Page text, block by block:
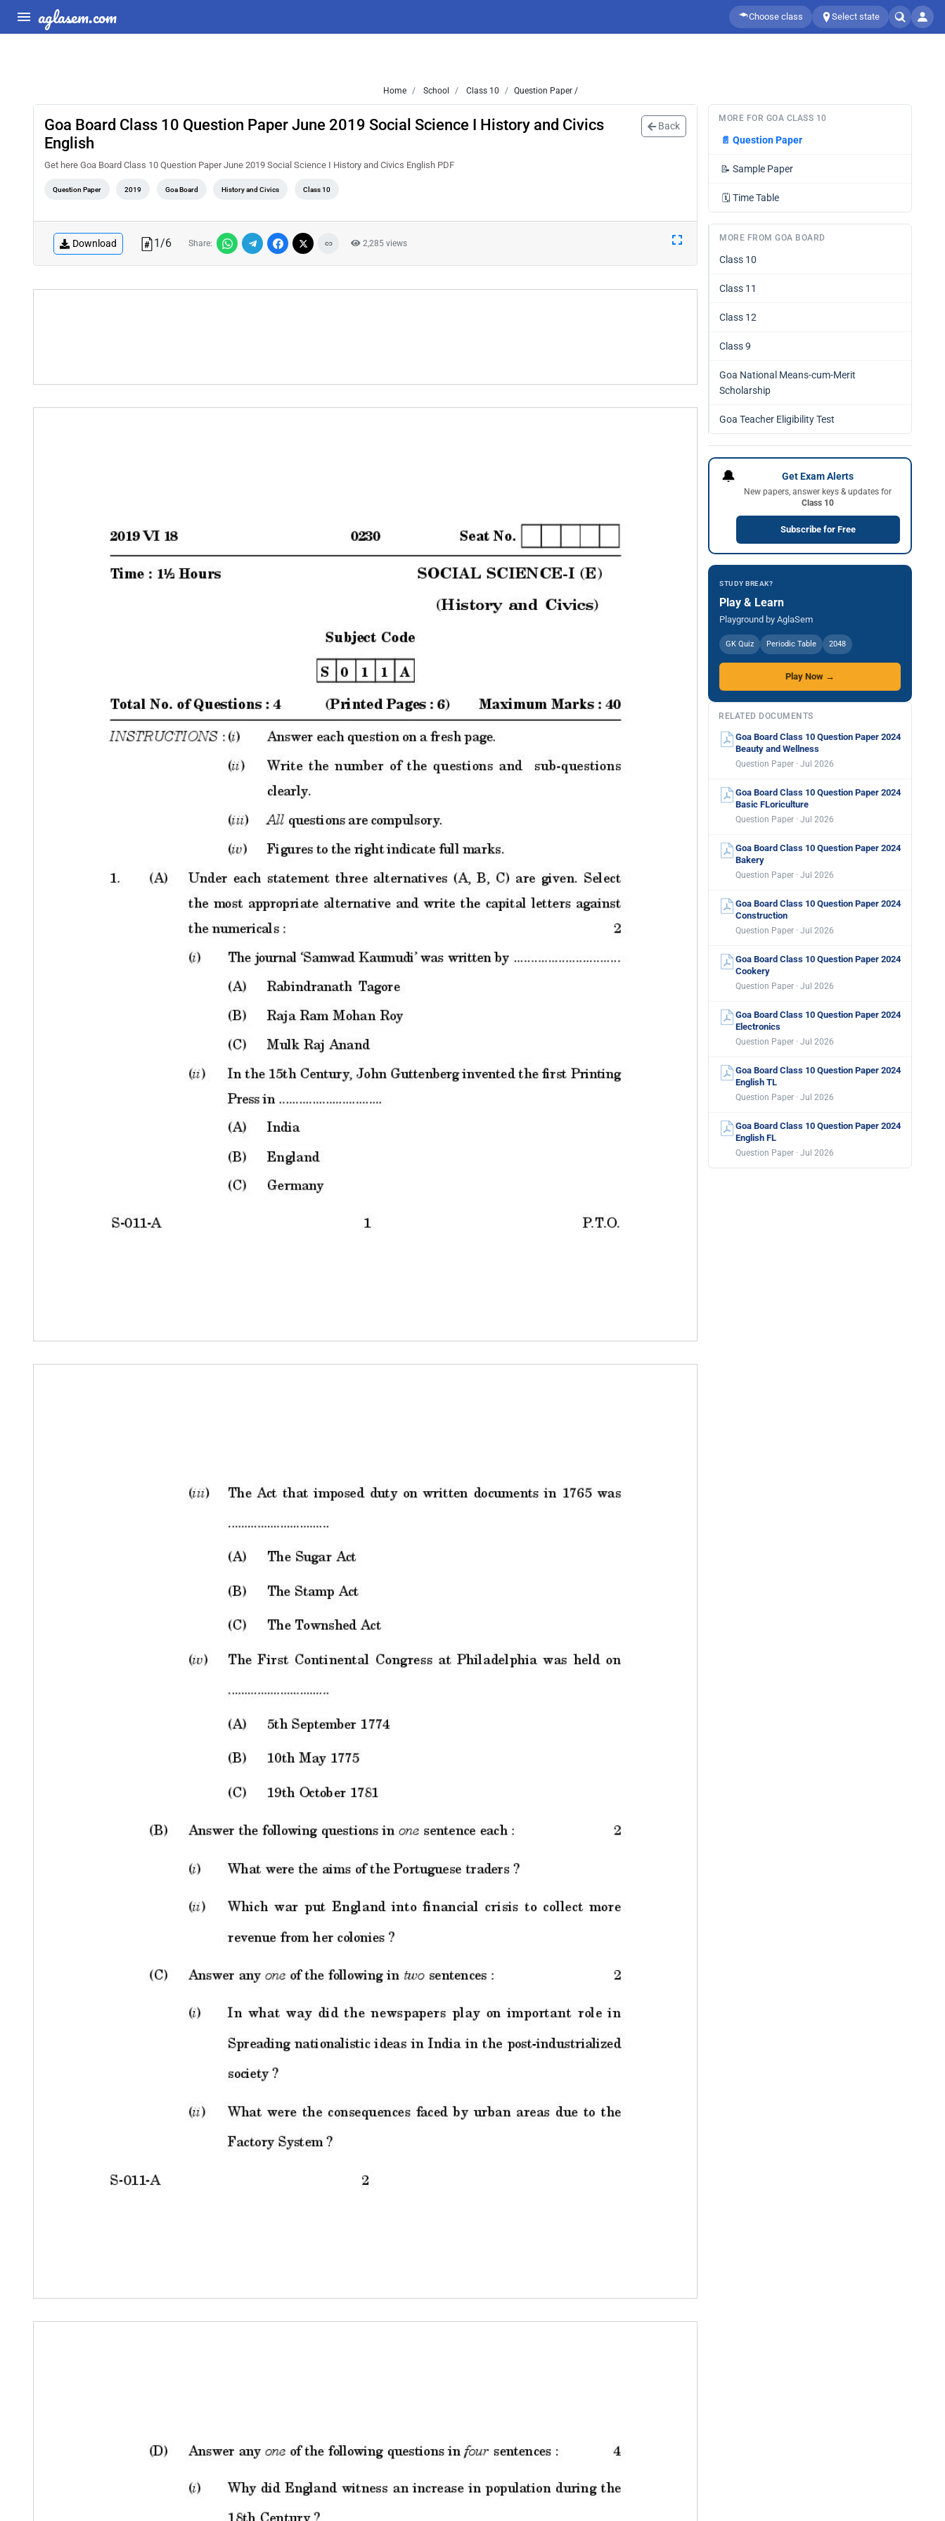
aglasem.com Choose class Select state
Home School Class 10 Question Paper /
Goa Board Class 10 Question Paper June 2019 Social Science I History and Civics
English
Back
Get here Goa Board Class 10 Question Paper June 2019 Social Science I History and Civics English PDF
Question Paper 2019 Goa Board History and Civics Class 10
Download 1/6 Share: 2,285 views
MORE FOR GOA CLASS 10
📄 Question Paper
📝 Sample Paper
🗓️ Time Table
MORE FROM GOA BOARD
Class 10
Class 11
Class 12
Class 9
Goa National Means-cum-Merit
Scholarship
Goa Teacher Eligibility Test
🔔 Get Exam Alerts
New papers, answer keys & updates for
Class 10
Subscribe for Free
STUDY BREAK?
Play & Learn
Playground by AglaSem
GK Quiz Periodic Table 2048
Play Now →
RELATED DOCUMENTS
Goa Board Class 10 Question Paper 2024
Beauty and Wellness
Question Paper · Jul 2026
Goa Board Class 10 Question Paper 2024
Basic FLoriculture
Question Paper · Jul 2026
Goa Board Class 10 Question Paper 2024
Bakery
Question Paper · Jul 2026
Goa Board Class 10 Question Paper 2024
Construction
Question Paper · Jul 2026
Goa Board Class 10 Question Paper 2024
Cookery
Question Paper · Jul 2026
Goa Board Class 10 Question Paper 2024
Electronics
Question Paper · Jul 2026
Goa Board Class 10 Question Paper 2024
English TL
Question Paper · Jul 2026
Goa Board Class 10 Question Paper 2024
English FL
Question Paper · Jul 2026